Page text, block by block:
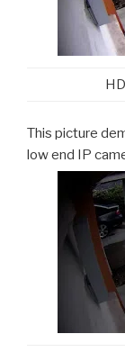
This picture
low end IP